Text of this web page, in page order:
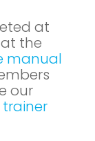
at
the
manual
our